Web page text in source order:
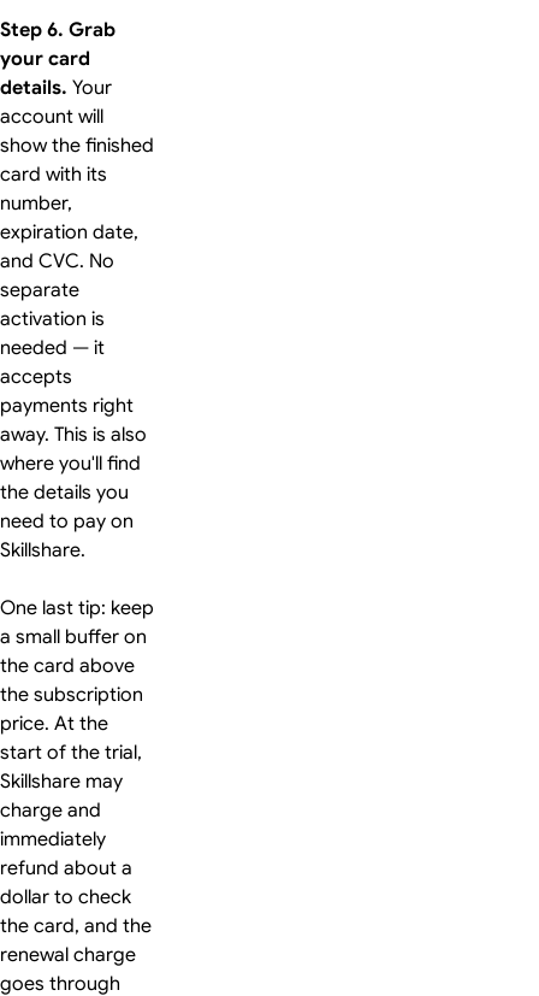
Step 6. Grab
your card
details. Your
account will
show the finished
card with its
number,
expiration date,
and CVC. No
separate
activation is
needed — it
accepts
payments right
away. This is also
where you'll find
the details you
need to pay on
Skillshare.
One last tip: keep
a small buffer on
the card above
the subscription
price. At the
start of the trial,
Skillshare may
charge and
immediately
refund about a
dollar to check
the card, and the
renewal charge
goes through